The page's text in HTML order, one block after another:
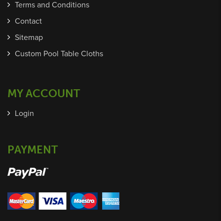
Terms and Conditions
Contact
Sitemap
Custom Pool Table Cloths
MY ACCOUNT
Login
PAYMENT